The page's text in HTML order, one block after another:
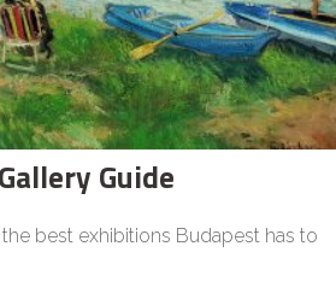
Guide
best exhibitions Budapest has to